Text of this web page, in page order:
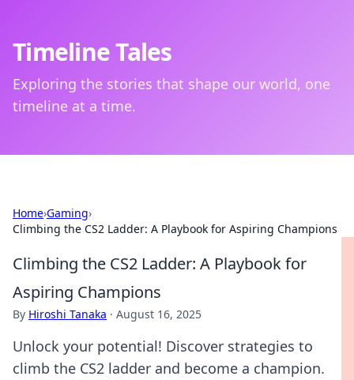
Timeline Tales
Exploring the stories that shape our world, one
timeline at a time.
Home›Gaming›
Climbing the CS2 Ladder: A Playbook for Aspiring Champions
Climbing the CS2 Ladder: A Playbook for
Aspiring Champions
By Hiroshi Tanaka · August 16, 2025
Unlock your potential! Discover strategies to
climb the CS2 ladder and become a champion.